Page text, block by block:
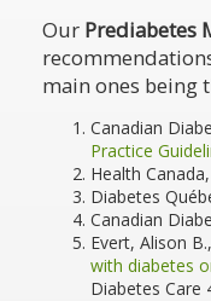
Our Prediabetes
main ones being
Canadian
Practice
Health Canada,
Diabetes
Canadian
Evert, Alison
with diabetes
Diabetes Care